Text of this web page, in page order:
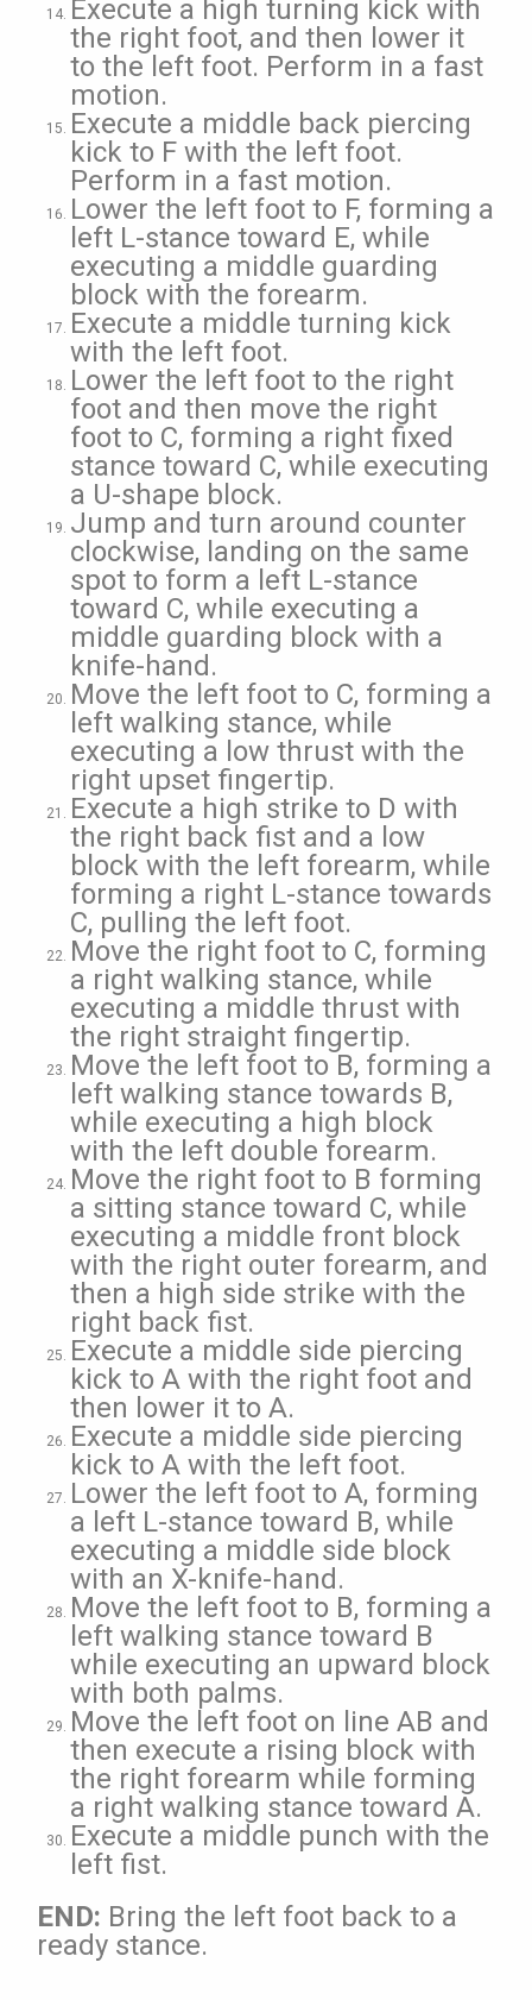
Execute a high turning kick with
the right foot, and then lower it
to the left foot. Perform in a fast
motion.
Execute a middle back piercing
kick to F with the left foot.
Perform in a fast motion.
Lower the left foot to F, forming a
left L-stance toward E, while
executing a middle guarding
block with the forearm.
Execute a middle turning kick
with the left foot.
Lower the left foot to the right
foot and then move the right
foot to C, forming a right fixed
stance toward C, while executing
a U-shape block.
Jump and turn around counter
clockwise, landing on the same
spot to form a left L-stance
toward C, while executing a
middle guarding block with a
knife-hand.
Move the left foot to C, forming a
left walking stance, while
executing a low thrust with the
right upset fingertip.
Execute a high strike to D with
the right back fist and a low
block with the left forearm, while
forming a right L-stance towards
C, pulling the left foot.
Move the right foot to C, forming
a right walking stance, while
executing a middle thrust with
the right straight fingertip.
Move the left foot to B, forming a
left walking stance towards B,
while executing a high block
with the left double forearm.
Move the right foot to B forming
a sitting stance toward C, while
executing a middle front block
with the right outer forearm, and
then a high side strike with the
right back fist.
Execute a middle side piercing
kick to A with the right foot and
then lower it to A.
Execute a middle side piercing
kick to A with the left foot.
Lower the left foot to A, forming
a left L-stance toward B, while
executing a middle side block
with an X-knife-hand.
Move the left foot to B, forming a
left walking stance toward B
while executing an upward block
with both palms.
Move the left foot on line AB and
then execute a rising block with
the right forearm while forming
a right walking stance toward A.
Execute a middle punch with the
left fist.
END: Bring the left foot back to a
ready stance.